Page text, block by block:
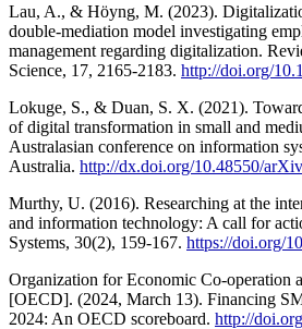
Lau, A., & Höyng, M. (2023).
double-mediation model investigating
management regarding digitalization.
Science, 17, 2165-2183. http://doi.org/
Lokuge, S., & Duan, S. X. (2021).
of digital transformation in small and
Australasian conference on information
Australia. http://dx.doi.org/10.48550/
Murthy, U. (2016). Researching at the
and information technology: A call for
Systems, 30(2), 159-167. https://doi.org/
Organization for Economic Co-operation
[OECD]. (2024, March 13). Financing
2024: An OECD scoreboard. http://